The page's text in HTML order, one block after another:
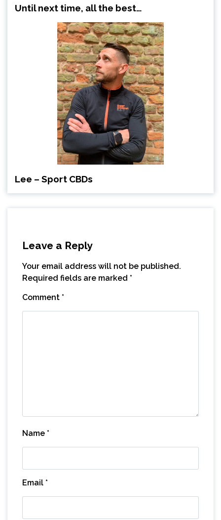
Until next time, all the best…
Lee – Sport CBDs
Leave a Reply
Your email address will not be published.
Required fields are marked *
Comment *
Name *
Email *